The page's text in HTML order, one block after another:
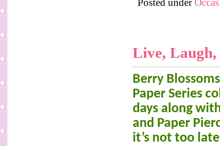
Posted under
Live, Laugh,
Berry
Paper Series
days along
and Paper
it’s not too